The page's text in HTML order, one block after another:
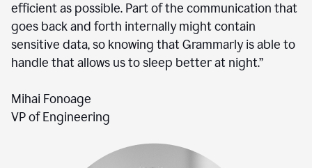
efficient as possible. Part of the communication that
goes back and forth internally might contain
sensitive data, so knowing that Grammarly is able to
handle that allows us to sleep better at night.”
Mihai Fonoage
VP of Engineering